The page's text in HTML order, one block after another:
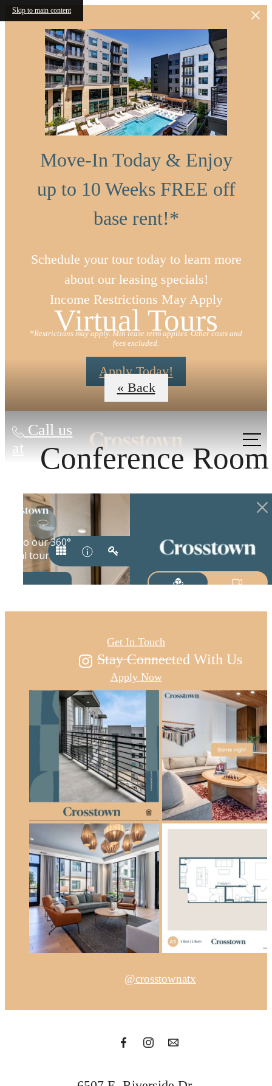
Skip to main content
Move-In Today & Enjoy
up to 10 Weeks FREE off
base rent!*
Schedule your tour today to learn more
about our leasing specials!
Income Restrictions May Apply
*Restrictions may apply. Min lease term applies. Other costs and
fees excluded.
Apply Today!
Call us
at
Virtual Tours
« Back
Conference Room
Austin's new east
Get In Touch
Apply Now
Stay Connected With Us
@crosstownatx